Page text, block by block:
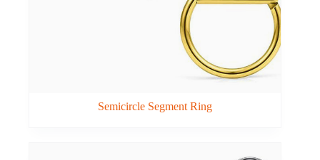
Semicircle Segment Ring